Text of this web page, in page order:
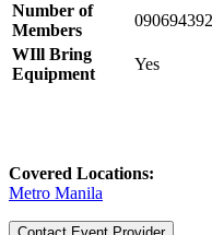
Number of
Members
WIll Bring
Equipment
Yes
Covered Locations:
Metro Manila